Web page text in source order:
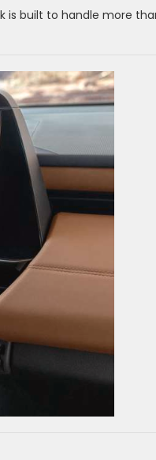
is built to handle more